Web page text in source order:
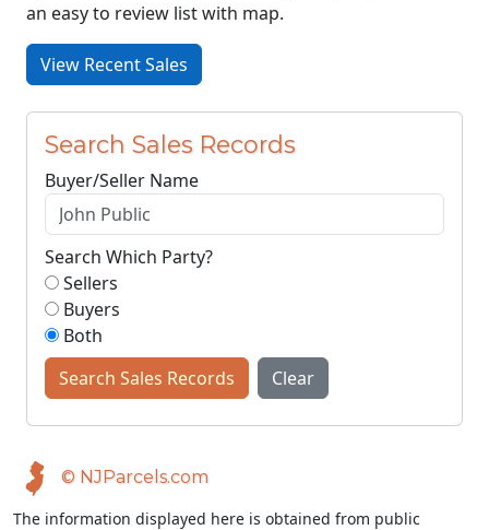
an easy to review list with map.
View Recent Sales
Search Sales Records
Buyer/Seller Name
Search Which Party?
Sellers
Buyers
Both
Search Sales Records
Clear
© NJParcels.com
The information displayed here is obtained from public